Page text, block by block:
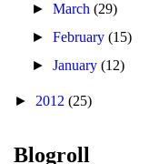
►March(29)
►February(15)
►January(12)
► 2012 (25)
Blogroll